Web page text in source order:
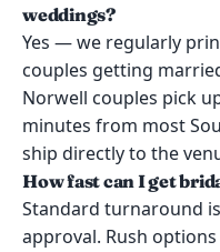
weddings?
Yes — we regularly
couples getting
Norwell couples pick
minutes from most
ship directly to the
How fast can I get
Standard turnaround
approval. Rush